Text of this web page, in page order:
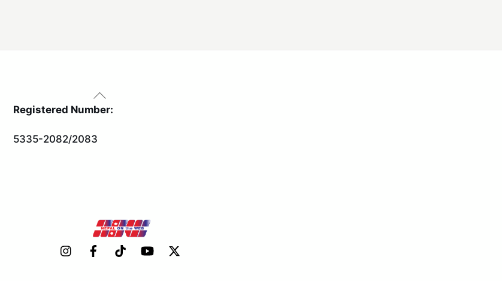
Back
To
Registered Number:
5335-2082/2083